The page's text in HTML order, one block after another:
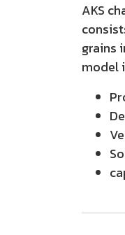
AKS
grains
model